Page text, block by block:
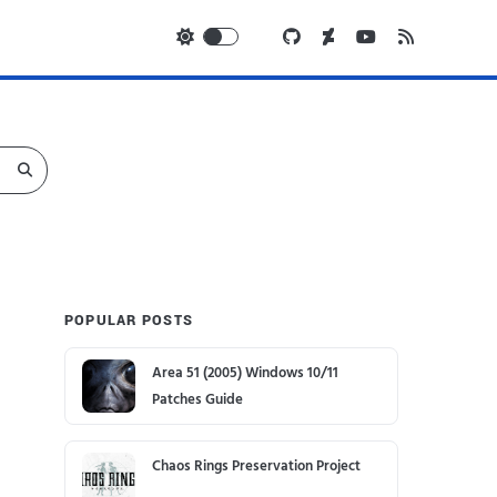
POPULAR POSTS
Area 51 (2005) Windows 10/11
Patches Guide
Chaos Rings Preservation Project